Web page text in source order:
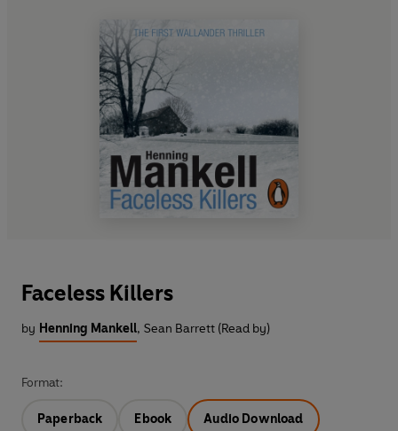
Faceless Killers
by Henning Mankell, Sean Barrett (Read by)
Format:
Paperback Ebook Audio Download